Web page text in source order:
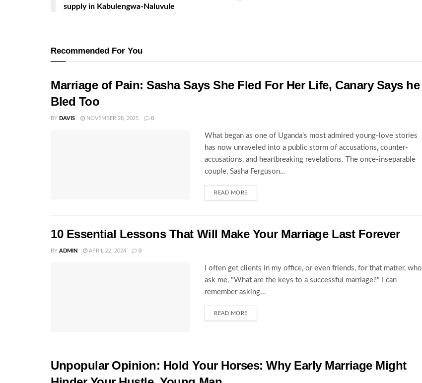
supply in Kabulengwa-Naluvule
Recommended For You
Marriage of Pain: Sasha Says She Fled For Her Life, Canary Says he
Bled Too
BY DAVIS NOVEMBER 28, 2025 0
What began as one of Uganda’s most admired young-love stories
has now unraveled into a public storm of accusations, counter-
accusations, and heartbreaking revelations. The once-inseparable
couple, Sasha Ferguson...
READ MORE
10 Essential Lessons That Will Make Your Marriage Last Forever
BY ADMIN APRIL 22, 2024 0
I often get clients in my office, or even friends, for that matter, who
ask me, "What are the keys to a successful marriage?" I can
remember asking...
READ MORE
Unpopular Opinion: Hold Your Horses: Why Early Marriage Might